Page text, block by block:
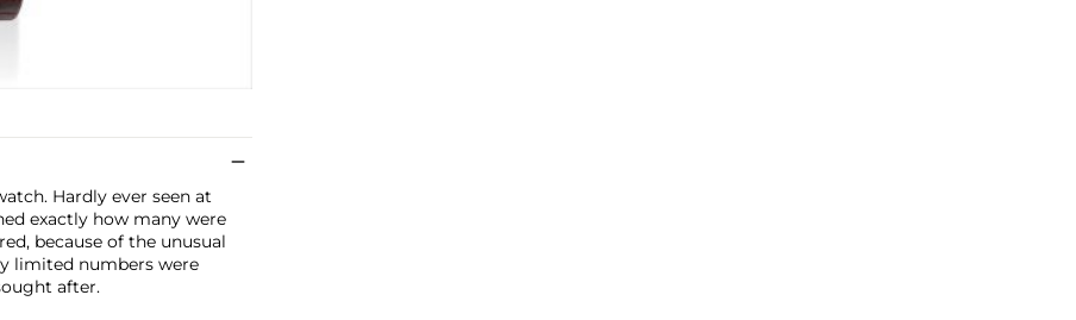
Hardly ever seen at
exactly how many were
because of the unusual
limited numbers were
after.